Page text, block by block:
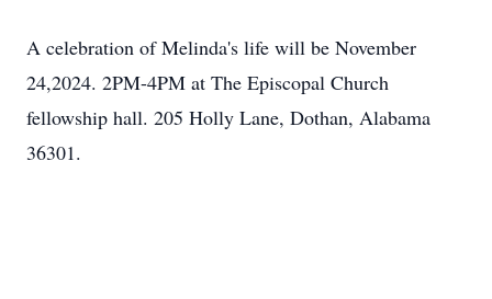
A celebration of Melinda's life will be November
24,2024. 2PM-4PM at The Episcopal Church
fellowship hall. 205 Holly Lane, Dothan, Alabama
36301.